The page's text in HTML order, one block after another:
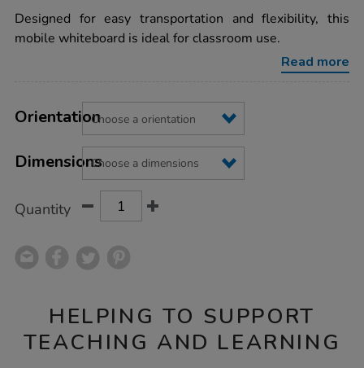
mobile-
whiteboard-
magnetic/1041259.html
Designed for easy transportation and flexibility, this
mobile whiteboard is ideal for classroom use.
Read more
Actions
TO
Variations
Orientation
Dimensions
Quantity
HELPING TO SUPPORT
TEACHING AND LEARNING